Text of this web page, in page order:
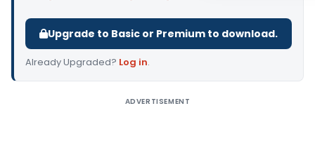
Upgrade to Basic or Premium to download.
Already Upgraded? Log in.
ADVERTISEMENT